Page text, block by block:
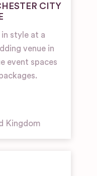
CITY
style at a
venue in
event spaces
Kingdom